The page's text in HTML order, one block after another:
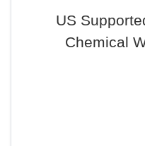
US
Chemical